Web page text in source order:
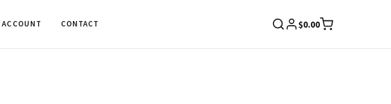
ACCOUNT CONTACT $0.00